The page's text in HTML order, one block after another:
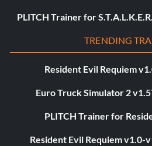
PLITCH Trainer for
TRENDING
Resident Evil Requiem
Euro Truck Simulator 2
PLITCH Trainer for
Resident Evil Requiem v1.0-